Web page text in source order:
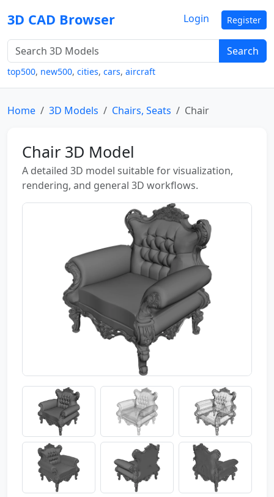
3D CAD Browser
Search
top500, new500, cities, cars, aircraft
Login Register
Home 3D Models Chairs, Seats Chair
Chair 3D Model
A detailed 3D model suitable for visualization,
rendering, and general 3D workflows.